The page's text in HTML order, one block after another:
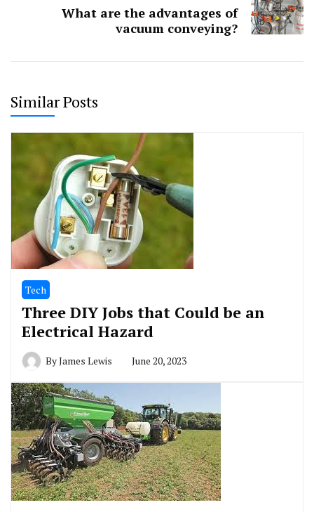
What are the advantages of
vacuum conveying?
Similar Posts
Tech
Three DIY Jobs that Could be an
Electrical Hazard
ByJames Lewis June 20, 2023